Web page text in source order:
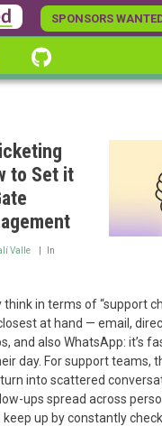
SPONSORS
Bluesky
to Set it
Valle In
think in terms of “support
at hand — email,
and also WhatsApp: it’s
day. For support teams,
into scattered
ups spread across
up by constantly